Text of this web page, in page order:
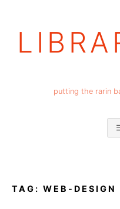
putting the rarin
TAG: WEB-DESIGN